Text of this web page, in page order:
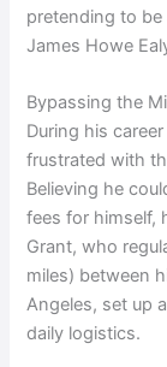
pretending to
James Howe
Bypassing the
During his
frustrated with
Believing he
fees for himself,
Grant, who
miles) between
Angeles, set up
daily logistics.